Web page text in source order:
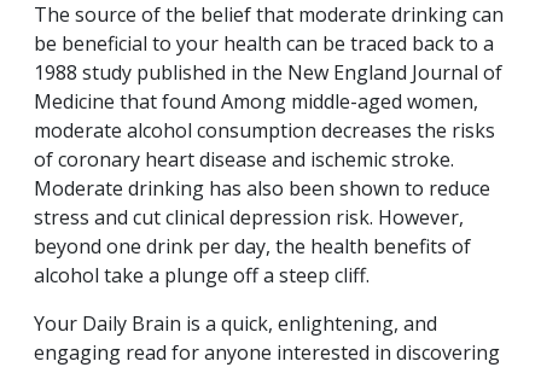
The source of the belief that moderate drinking can
be beneficial to your health can be traced back to a
1988 study published in the New England Journal of
Medicine that found Among middle-aged women,
moderate alcohol consumption decreases the risks
of coronary heart disease and ischemic stroke.
Moderate drinking has also been shown to reduce
stress and cut clinical depression risk. However,
beyond one drink per day, the health benefits of
alcohol take a plunge off a steep cliff.
Your Daily Brain is a quick, enlightening, and
engaging read for anyone interested in discovering